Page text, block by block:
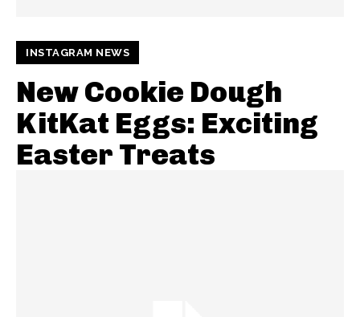
INSTAGRAM NEWS
New Cookie Dough
KitKat Eggs: Exciting
Easter Treats